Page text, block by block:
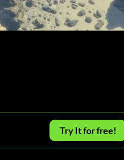
Try It for free!